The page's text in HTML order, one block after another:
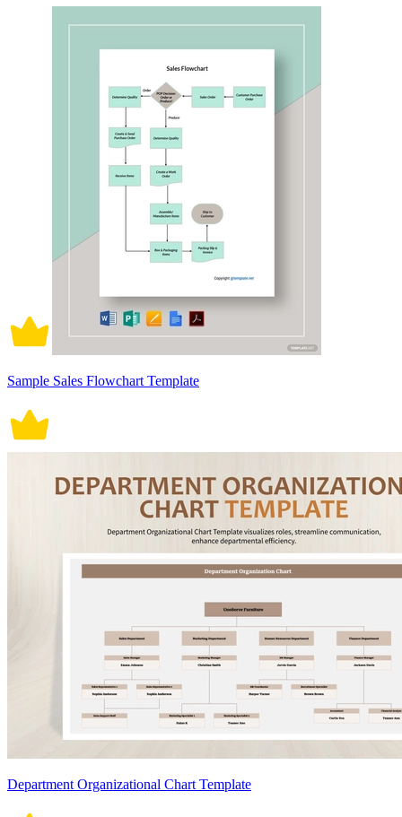
Sample Sales Flowchart Template
Department Organizational Chart Template